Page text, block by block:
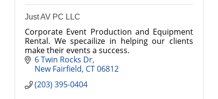
Just AV PC LLC
Corporate Event Production and Equipment
Rental. We specailize in helping our clients
make their events a success.
6 Twin Rocks Dr
New Fairfield CT06812
(203) 395-0404